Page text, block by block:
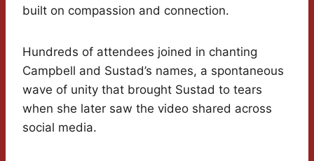
built on compassion and connection.
Hundreds of attendees joined in chanting
Campbell and Sustad’s names, a spontaneous
wave of unity that brought Sustad to tears
when she later saw the video shared across
social media.